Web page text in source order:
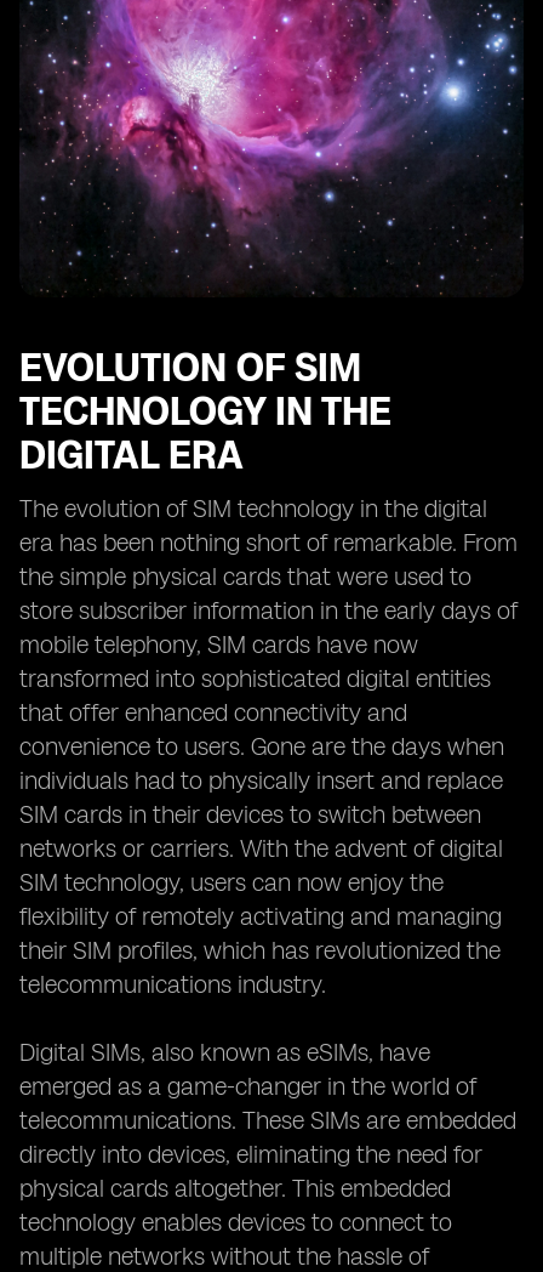
Comparing digital SIMs to traditional SIM cards:
advantages and limitations
The impact of digital SIM technology on IoT devices
Innovations in digital SIM technology: what lies ahead?
EVOLUTION OF SIM
TECHNOLOGY IN THE
DIGITAL ERA
The evolution of SIM technology in the digital
era has been nothing short of remarkable. From
the simple physical cards that were used to
store subscriber information in the early days of
mobile telephony, SIM cards have now
transformed into sophisticated digital entities
that offer enhanced connectivity and
convenience to users. Gone are the days when
individuals had to physically insert and replace
SIM cards in their devices to switch between
networks or carriers. With the advent of digital
SIM technology, users can now enjoy the
flexibility of remotely activating and managing
their SIM profiles, which has revolutionized the
telecommunications industry.
Digital SIMs, also known as eSIMs, have
emerged as a game-changer in the world of
telecommunications. These SIMs are embedded
directly into devices, eliminating the need for
physical cards altogether. This embedded
technology enables devices to connect to
multiple networks without the hassle of